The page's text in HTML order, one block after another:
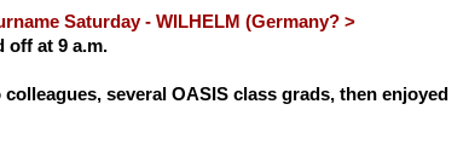
Saturday - WILHELM (Germany? >
off at 9 a.m.
several OASIS class grads, then enjoyed